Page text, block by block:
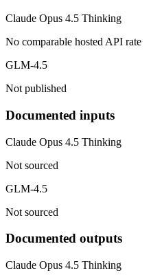
Claude Opus 4.5 Thinking
No comparable hosted API rate
GLM-4.5
Not published
Documented inputs
Claude Opus 4.5 Thinking
Not sourced
GLM-4.5
Not sourced
Documented outputs
Claude Opus 4.5 Thinking